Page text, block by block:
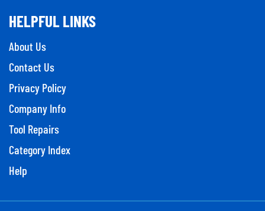
HELPFUL LINKS
About Us
Contact Us
Privacy Policy
Company Info
Tool Repairs
Category Index
Help